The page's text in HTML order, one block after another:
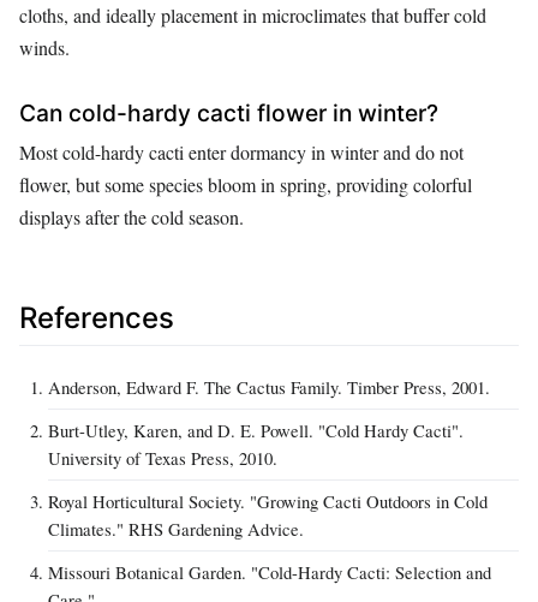
cloths, and ideally placement in microclimates that buffer cold
winds.
Can cold-hardy cacti flower in winter?
Most cold-hardy cacti enter dormancy in winter and do not
flower, but some species bloom in spring, providing colorful
displays after the cold season.
References
Anderson, Edward F. The Cactus Family. Timber Press, 2001.
Burt-Utley, Karen, and D. E. Powell. "Cold Hardy Cacti".
University of Texas Press, 2010.
Royal Horticultural Society. "Growing Cacti Outdoors in Cold
Climates." RHS Gardening Advice.
Missouri Botanical Garden. "Cold-Hardy Cacti: Selection and